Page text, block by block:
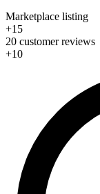
Marketplace listing
+15
20 customer reviews
+10